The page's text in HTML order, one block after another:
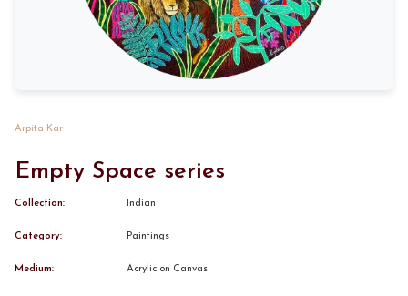
BOOK ALINDA
Arpita Kar
Empty Space series
Collection: Indian
Category: Paintings
Medium: Acrylic on Canvas